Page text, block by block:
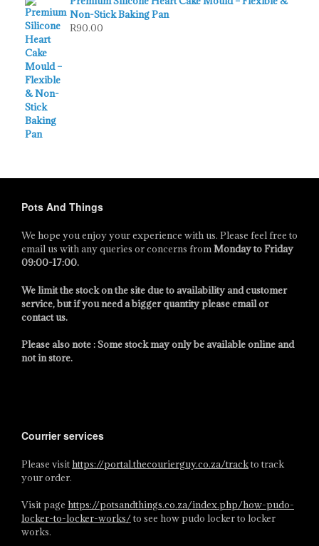
Non-Stick Baking Pan
R90.00
Pots And Things
We hope you enjoy your experience with us. Please feel free to
email us with any queries or concerns fromMonday to Friday
09:00-17:00.
We limit the stock on the site due to availability and customer
service, but if you need a bigger quantity please email or
contact us.
Please also note : Some stock may only be available online and
not in store.
Courrier services
Please visithttps://portal.thecourierguy.co.za/trackto track
your order.
Visit page https://potsandthings.co.za/index.php/how-pudo-
locker-to-locker-works/to see how pudo locker to locker
works.